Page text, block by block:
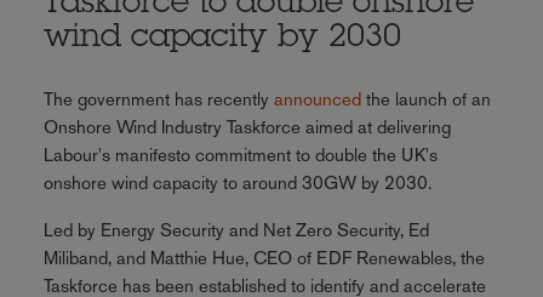
wind capacity by 2030
The government has recently announcedthe launch of an
Onshore Wind Industry Taskforce aimed at delivering
Labour's manifesto commitment to double the UK's
onshore wind capacity to around 30GW by 2030.
Led by Energy Security and Net Zero Security, Ed
Miliband, and Matthie Hue, CEO of EDF Renewables, the
Taskforce has been established to identify and accelerate